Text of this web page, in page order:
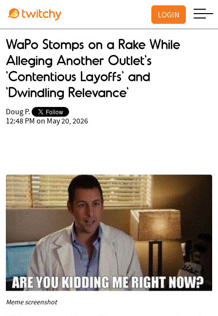
LOGIN
WaPo Stomps on a Rake While
Alleging Another Outlet's
'Contentious Layoffs' and
'Dwindling Relevance'
Doug P.
12:48 PM on May 20, 2026
Meme screenshot